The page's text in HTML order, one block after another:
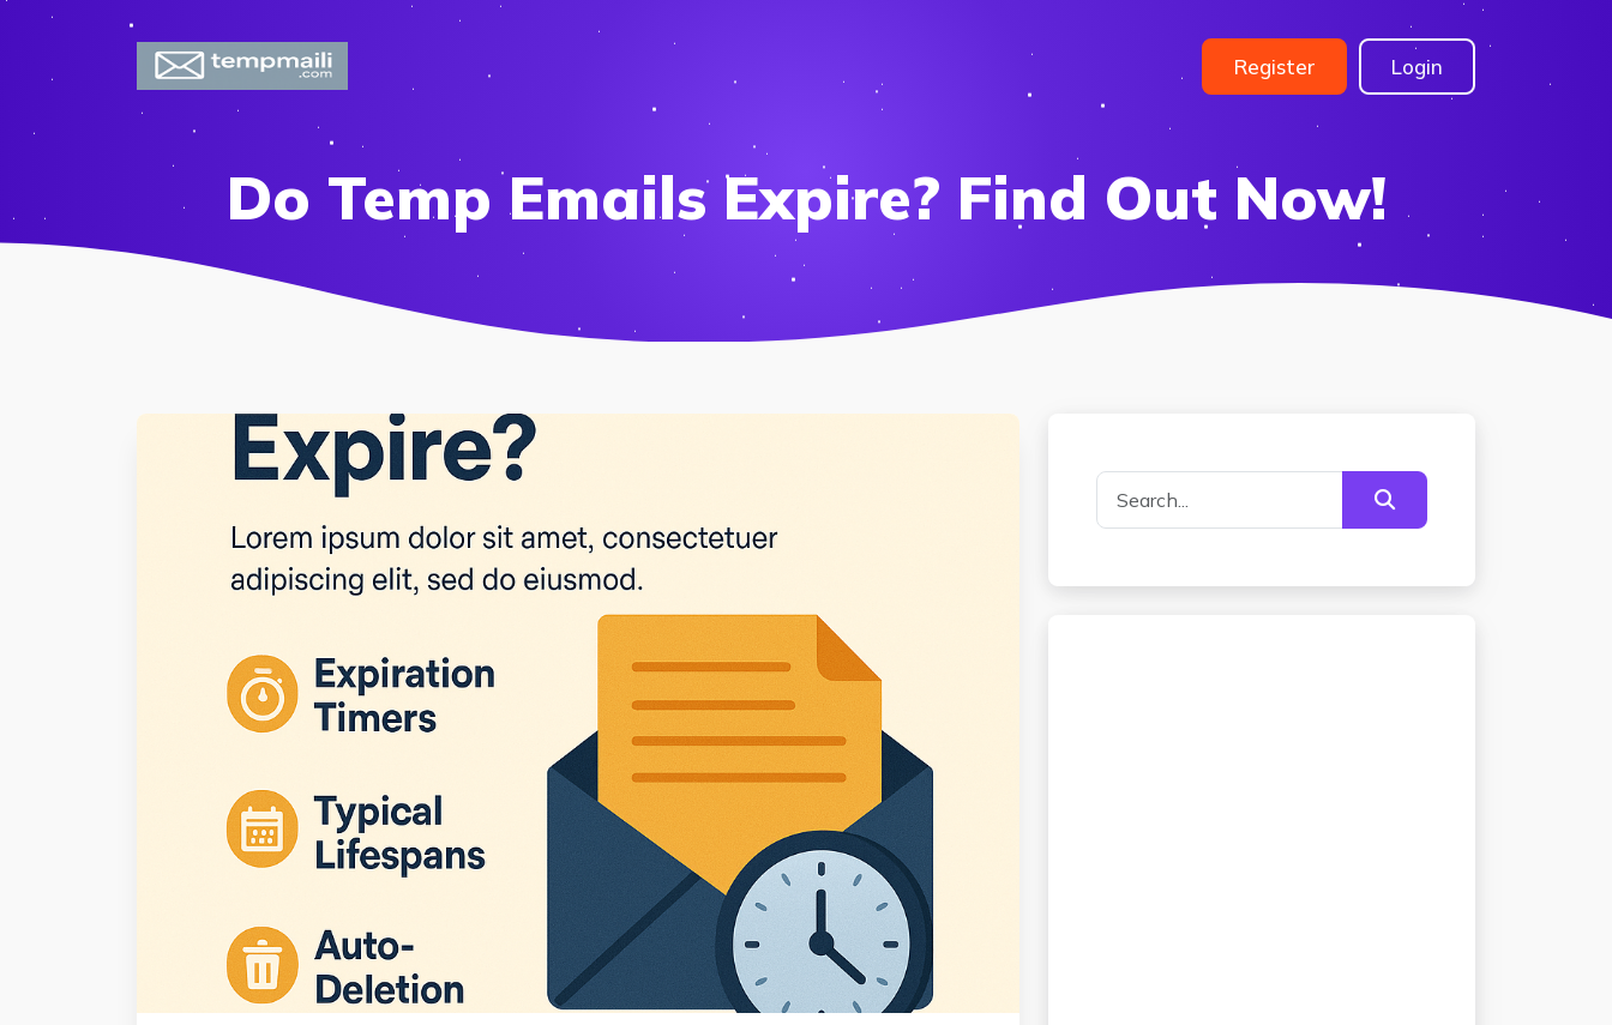
Register Login
Do Temp Emails Expire? Find Out Now!